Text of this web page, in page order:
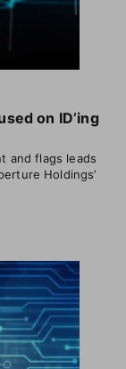
on ID’ing
and flags leads
Holdings’